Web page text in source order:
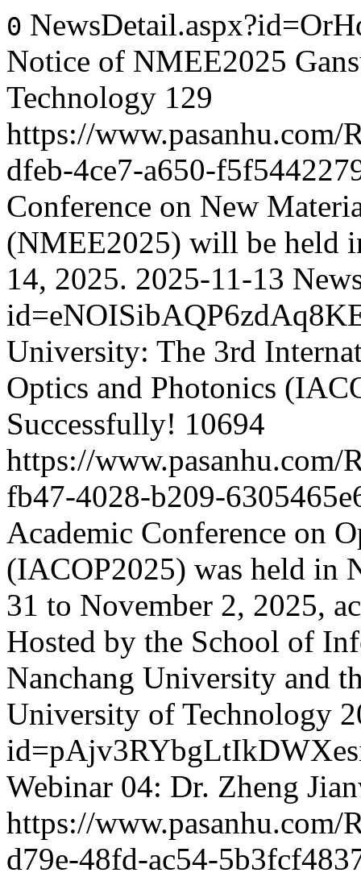
0
Notice of NMEE2025
Technology 129
https://www.pasanhu.com/
dfeb-4ce7-a650-
Conference on New
(NMEE2025) will be held
14, 2025. 2025-11-13
University: The 3rd
Optics and Photonics
Successfully! 10694
https://www.pasanhu.com/
fb47-4028-b209-
Academic Conference on
(IACOP2025) was held in
31 to November 2, 2025,
Hosted by the School of
Nanchang University and
University of Technology
Webinar 04: Dr. Zheng
https://www.pasanhu.com/
d79e-48fd-ac54-